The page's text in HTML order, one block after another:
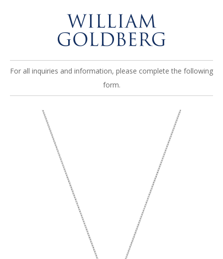
For all inquiries and information, please complete the following
form.